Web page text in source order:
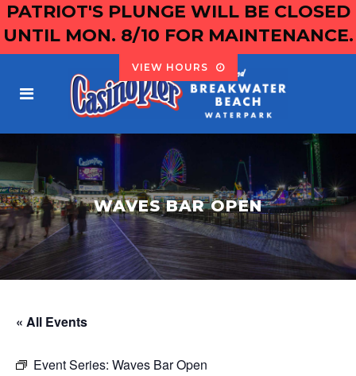
PATRIOT'S PLUNGE WILL BE CLOSED
UNTIL MON. 8/10 FOR MAINTENANCE.
VIEW HOURS
WAVES BAR OPEN
« All Events
Event Series: Waves Bar Open